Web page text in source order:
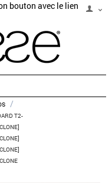
bouton avec le lien
/
T2-